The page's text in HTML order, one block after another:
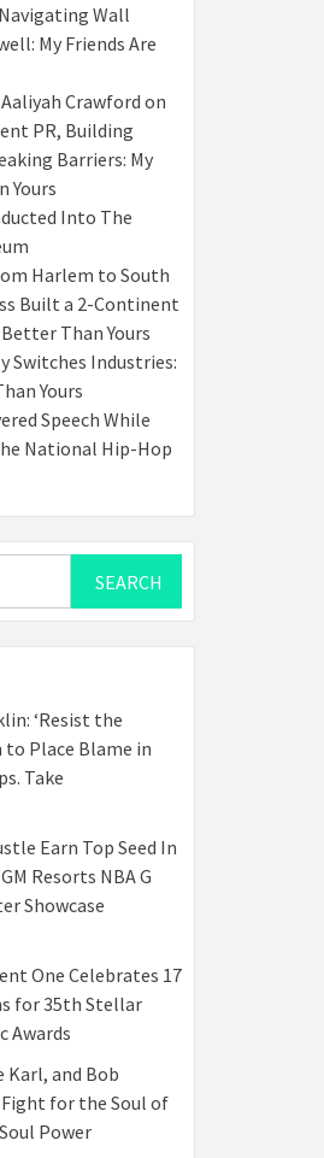
Wall
My Friends Are
Crawford on
PR, Building
Barriers: My
Yours
Into The
Harlem to South
Built a 2-Continent
Than Yours
Switches Industries:
Yours
Speech While
National Hip-Hop
‘Resist the
Place Blame in
Take
Earn Top Seed In
Resorts NBA G
Showcase
One Celebrates 17
for 35th Stellar
Awards
Karl, and Bob
Fight for the Soul of
Power